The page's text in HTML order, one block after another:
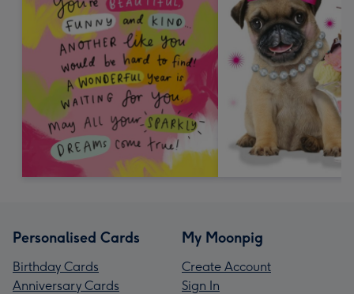
Personalised Cards
Birthday Cards
Anniversary Cards
My Moonpig
Create Account
Sign In